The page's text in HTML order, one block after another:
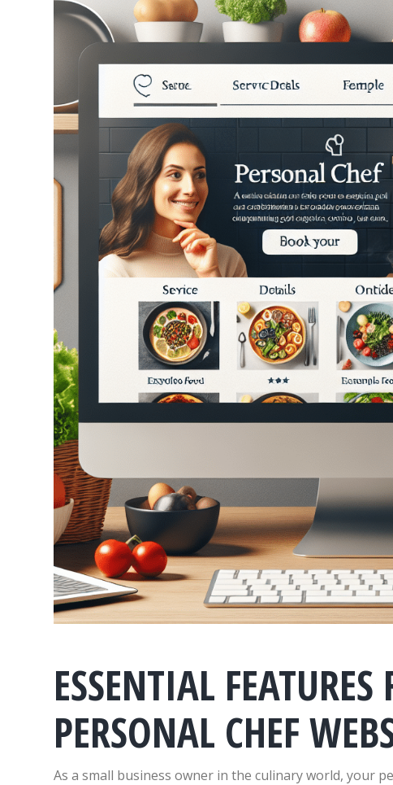
ESSENTIAL
PERSONAL CHEF
As a small business owner in the culinary world, your